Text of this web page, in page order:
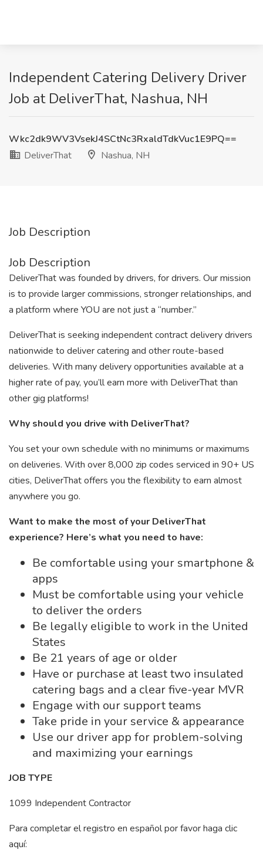
Independent Catering Delivery Driver
Job at DeliverThat, Nashua, NH
Wkc2dk9WV3VsekJ4SCtNc3RxaldTdkVuc1E9PQ==
DeliverThat
Nashua, NH
Job Description
Job Description
DeliverThat was founded by drivers, for drivers. Our mission
is to provide larger commissions, stronger relationships, and
a platform where YOU are not just a “number.”
DeliverThat is seeking independent contract delivery drivers
nationwide to deliver catering and other route-based
deliveries. With many delivery opportunities available at a
higher rate of pay, you’ll earn more with DeliverThat than
other gig platforms!
Why should you drive with DeliverThat?
You set your own schedule with no minimums or maximums
on deliveries. With over 8,000 zip codes serviced in 90+ US
cities, DeliverThat offers you the flexibility to earn almost
anywhere you go.
Want to make the most of your DeliverThat
experience? Here’s what you need to have:
Be comfortable using your smartphone &
apps
Must be comfortable using your vehicle
to deliver the orders
Be legally eligible to work in the United
States
Be 21 years of age or older
Have or purchase at least two insulated
catering bags and a clear five-year MVR
Engage with our support teams
Take pride in your service & appearance
Use our driver app for problem-solving
and maximizing your earnings
JOB TYPE
1099 Independent Contractor
Para completar el registro en español por favor haga clic
aquí: